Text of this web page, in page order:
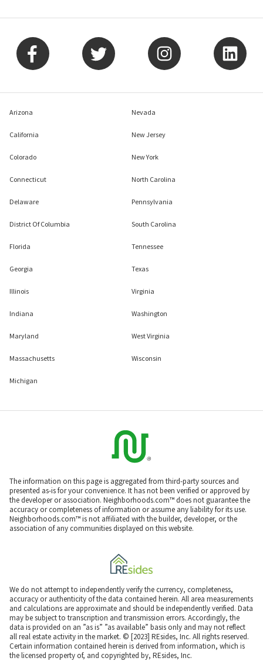
Arizona
California
Colorado
Connecticut
Delaware
District Of Columbia
Florida
Georgia
Illinois
Indiana
Maryland
Massachusetts
Michigan
Nevada
New Jersey
New York
North Carolina
Pennsylvania
South Carolina
Tennessee
Texas
Virginia
Washington
West Virginia
Wisconsin
The information on this page is aggregated from third-party sources and
presented as-is for your convenience. It has not been verified or approved by
the developer or association. Neighborhoods.com™ does not guarantee the
accuracy or completeness of information or assume any liability for its use.
Neighborhoods.com™ is not affiliated with the builder, developer, or the
association of any communities displayed on this website.
We do not attempt to independently verify the currency, completeness,
accuracy or authenticity of the data contained herein. All area measurements
and calculations are approximate and should be independently verified. Data
may be subject to transcription and transmission errors. Accordingly, the
data is provided on an ”as is” ”as available” basis only and may not reflect
all real estate activity in the market. © [2023] REsides, Inc. All rights reserved.
Certain information contained herein is derived from information, which is
the licensed property of, and copyrighted by, REsides, Inc.